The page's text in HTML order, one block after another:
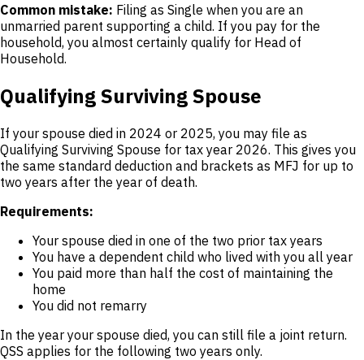
Common mistake: Filing as Single when you are an
unmarried parent supporting a child. If you pay for the
household, you almost certainly qualify for Head of
Household.
Qualifying Surviving Spouse
If your spouse died in 2024 or 2025, you may file as
Qualifying Surviving Spouse for tax year 2026. This gives you
the same standard deduction and brackets as MFJ for up to
two years after the year of death.
Requirements:
Your spouse died in one of the two prior tax years
You have a dependent child who lived with you all year
You paid more than half the cost of maintaining the
home
You did not remarry
In the year your spouse died, you can still file a joint return.
QSS applies for the following two years only.